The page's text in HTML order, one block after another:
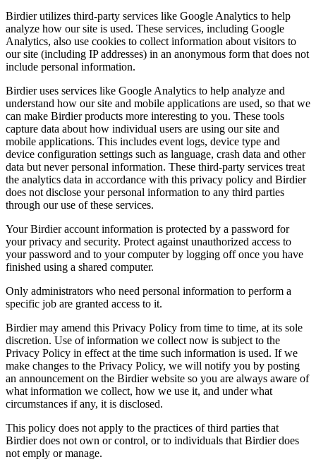
Birdier utilizes third-party services like Google Analytics to help
analyze how our site is used. These services, including Google
Analytics, also use cookies to collect information about visitors to
our site (including IP addresses) in an anonymous form that does not
include personal information.
Birdier uses services like Google Analytics to help analyze and
understand how our site and mobile applications are used, so that we
can make Birdier products more interesting to you. These tools
capture data about how individual users are using our site and
mobile applications. This includes event logs, device type and
device configuration settings such as language, crash data and other
data but never personal information. These third-party services treat
the analytics data in accordance with this privacy policy and Birdier
does not disclose your personal information to any third parties
through our use of these services.
Your Birdier account information is protected by a password for
your privacy and security. Protect against unauthorized access to
your password and to your computer by logging off once you have
finished using a shared computer.
Only administrators who need personal information to perform a
specific job are granted access to it.
Birdier may amend this Privacy Policy from time to time, at its sole
discretion. Use of information we collect now is subject to the
Privacy Policy in effect at the time such information is used. If we
make changes to the Privacy Policy, we will notify you by posting
an announcement on the Birdier website so you are always aware of
what information we collect, how we use it, and under what
circumstances if any, it is disclosed.
This policy does not apply to the practices of third parties that
Birdier does not own or control, or to individuals that Birdier does
not emply or manage.